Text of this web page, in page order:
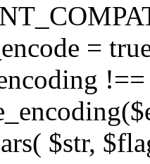
=
$str,